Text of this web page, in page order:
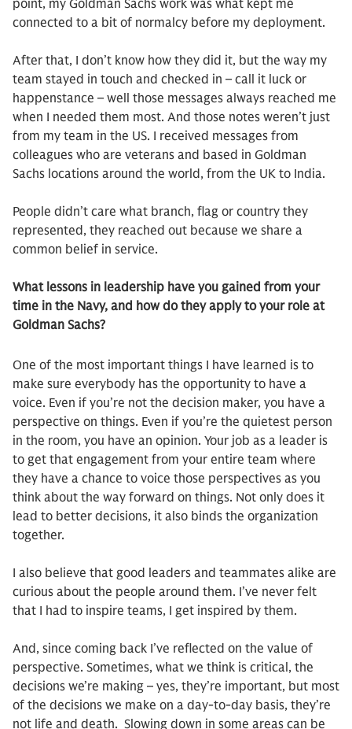
point, my Goldman Sachs work was what kept me
connected to a bit of normalcy before my deployment.
After that, I don’t know how they did it, but the way my
team stayed in touch and checked in – call it luck or
happenstance – well those messages always reached me
when I needed them most. And those notes weren’t just
from my team in the US. I received messages from
colleagues who are veterans and based in Goldman
Sachs locations around the world, from the UK to India.
People didn’t care what branch, flag or country they
represented, they reached out because we share a
common belief in service.
What lessons in leadership have you gained from your
time in the Navy, and how do they apply to your role at
Goldman Sachs?
One of the most important things I have learned is to
make sure everybody has the opportunity to have a
voice. Even if you’re not the decision maker, you have a
perspective on things. Even if you’re the quietest person
in the room, you have an opinion. Your job as a leader is
to get that engagement from your entire team where
they have a chance to voice those perspectives as you
think about the way forward on things. Not only does it
lead to better decisions, it also binds the organization
together.
I also believe that good leaders and teammates alike are
curious about the people around them. I’ve never felt
that I had to inspire teams, I get inspired by them.
And, since coming back I’ve reflected on the value of
perspective. Sometimes, what we think is critical, the
decisions we’re making – yes, they’re important, but most
of the decisions we make on a day-to-day basis, they’re
not life and death. Slowing down in some areas can be